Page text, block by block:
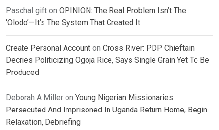
Paschal gift on OPINION: The Real Problem Isn’t The
‘Olodo’—It’s The System That Created It
Create Personal Account on Cross River: PDP Chieftain
Decries Politicizing Ogoja Rice, Says Single Grain Yet To Be
Produced
Deborah A Miller on Young Nigerian Missionaries
Persecuted And Imprisoned In Uganda Return Home, Begin
Relaxation, Debriefing